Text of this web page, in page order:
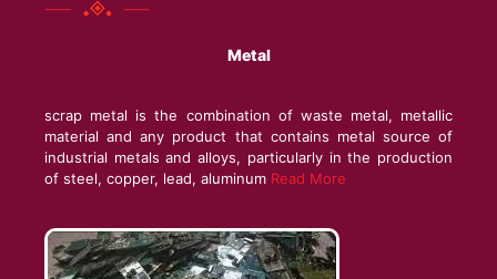
Metal
scrap metal is the combination of waste metal, metallic
material and any product that contains metal source of
industrial metals and alloys, particularly in the production
of steel, copper, lead, aluminum Read More